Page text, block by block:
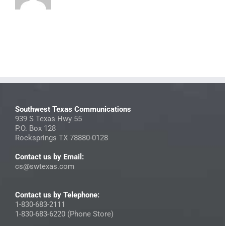
Southwest Texas Communications
939 S Texas Hwy 55
P.O. Box 128
Rocksprings TX 78880-0128
Contact us by Email:
cs@swtexas.com
Contact us by Telephone:
1-830-683-2111
1-830-683-6220 (Phone Store)